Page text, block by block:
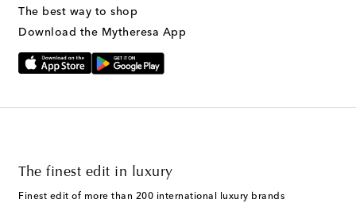
The best way to shop
Download the Mytheresa App
The finest edit in luxury
Finest edit of more than 200 international luxury brands